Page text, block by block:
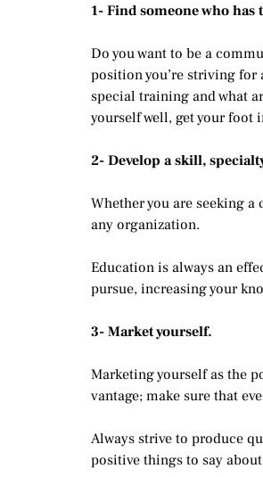
1- Find someone who
Do you want to be a
position you’re striving for
special training and what
yourself well, get your foot
2- Develop a skill,
Whether you are seeking
any organization.
Education is always an
pursue, increasing your
3- Market yourself.
Marketing yourself as the
vantage; make sure that
Always strive to produce
positive things to say